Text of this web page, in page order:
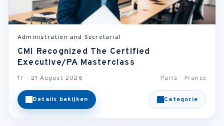
Administration and Secretarial
CMI Recognized The Certified
Executive/PA Masterclass
17 - 21 August 2026 Paris - France
Details bekijken Categorie